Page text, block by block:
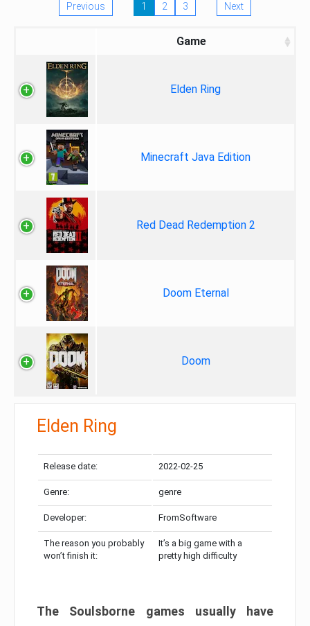
Previous 1 2 3 Next
Game
Elden Ring
Minecraft Java Edition
Red Dead Redemption 2
Doom Eternal
Doom
Elden Ring
Release date: 2022-02-25
Genre: genre
Developer: FromSoftware
The reason you probably
won’t finish it:
It’s a big game with a
pretty high difficulty
The Soulsborne games usually have